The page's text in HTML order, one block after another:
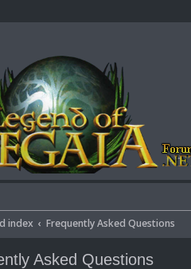
index
Frequently Asked Questions
Asked Questions